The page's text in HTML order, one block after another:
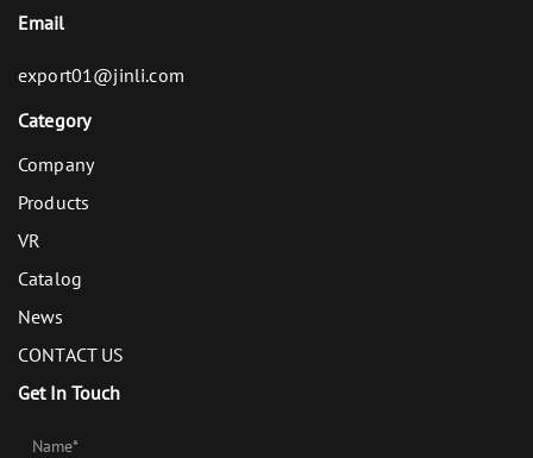
Email
export01@jinli.com
Category
Company
Products
VR
Catalog
News
CONTACT US
Get In Touch